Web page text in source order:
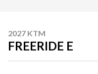
2027 KTM
FREERIDE E